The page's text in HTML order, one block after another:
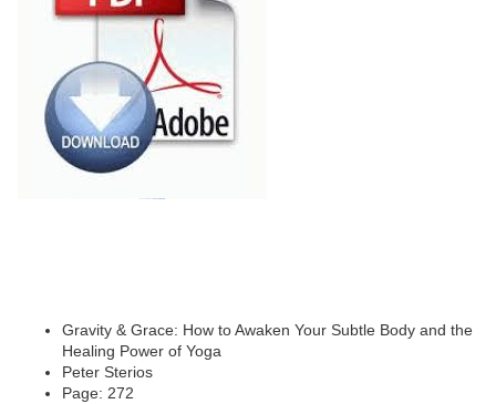
Gravity & Grace: How to Awaken Your Subtle Body and the
Healing Power of Yoga
Peter Sterios
Page: 272